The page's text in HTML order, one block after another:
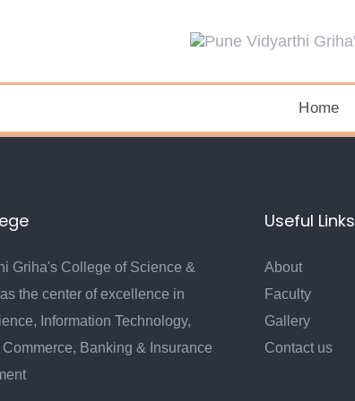
Home
Griha's College of Science &
the center of excellence in
Information Technology,
Commerce, Banking & Insurance
Useful Links
About
Faculty
Gallery
Contact us